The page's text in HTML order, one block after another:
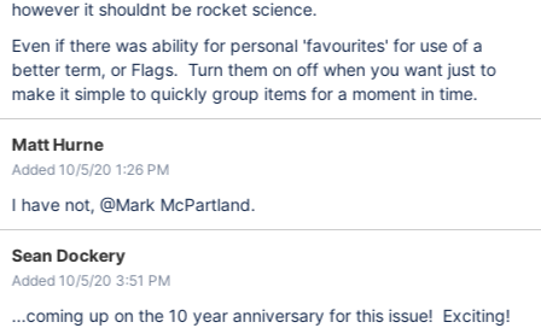
however it shouldnt be rocket science.
Even if there was ability for personal 'favourites' for use of a
better term, or Flags. Turn them on off when you want just to
make it simple to quickly group items for a moment in time.
Matt Hurne
Added 10/5/20 1:26 PM
I have not, @Mark McPartland.
Sean Dockery
Added 10/5/20 3:51 PM
...coming up on the 10 year anniversary for this issue! Exciting!